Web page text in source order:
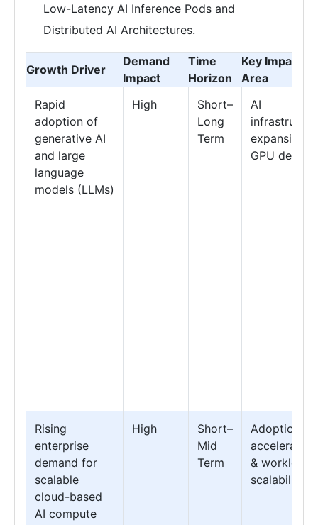
Low-Latency AI Inference Pods and
Distributed AI Architectures.
Growth Driver
Demand
Impact
Time
Horizon
Key Impact
Area
Rapid
adoption of
generative AI
and large
language
models (LLMs)
High
Short–
Long
Term
AI
expansion &
GPU
Rising
enterprise
demand for
scalable
cloud-based
AI compute
High
Short–
Mid
Term
Adoption
acceleration
& workload
scalability